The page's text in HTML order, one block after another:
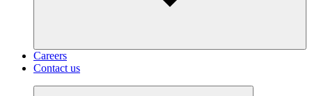
Careers
Contact us